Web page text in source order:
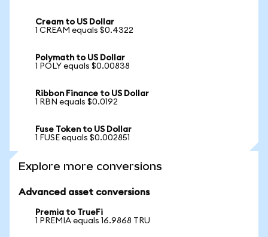
Cream to US Dollar
1 CREAM equals $0.4322
Polymath to US Dollar
1 POLY equals $0.00838
Ribbon Finance to US Dollar
1 RBN equals $0.0192
Fuse Token to US Dollar
1 FUSE equals $0.002851
Explore more conversions
Advanced asset conversions
Premia to TrueFi
1 PREMIA equals 16.9868 TRU